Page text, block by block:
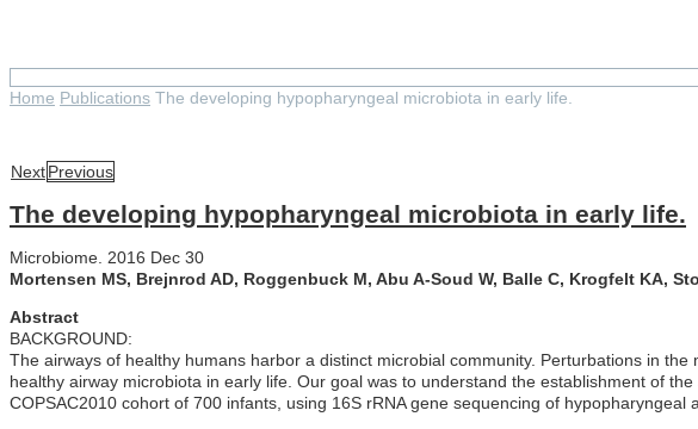
Home Publications The developing hypopharyngeal microbiota in early life.
NextPrevious
The developing hypopharyngeal microbiota in early life.
Microbiome. 2016 Dec 30
Mortensen MS, Brejnrod AD, Roggenbuck M, Abu A-Soud W, Balle C, Krogfelt KA,
Abstract
BACKGROUND:
The airways of healthy humans harbor a distinct microbial community. Perturbations in
healthy airway microbiota in early life. Our goal was to understand the establishment of
COPSAC2010 cohort of 700 infants, using 16S rRNA gene sequencing of